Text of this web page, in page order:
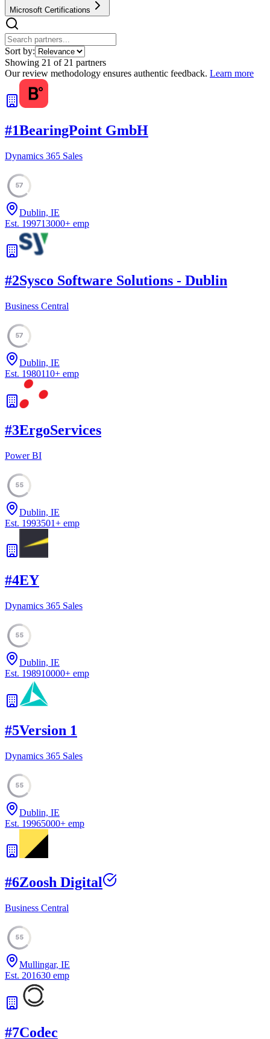
Microsoft Certifications
Sort by:
Showing 21 of 21 partners
Our review methodology ensures authentic feedback. Learn more
#1BearingPoint GmbH
Dynamics 365 Sales
57
Dublin, IE
Est. 199713000+ emp
#2Sysco Software Solutions - Dublin
Business Central
57
Dublin, IE
Est. 1980110+ emp
#3ErgoServices
Power BI
55
Dublin, IE
Est. 1993501+ emp
#4EY
Dynamics 365 Sales
55
Dublin, IE
Est. 198910000+ emp
#5Version 1
Dynamics 365 Sales
55
Dublin, IE
Est. 19965000+ emp
#6Zoosh Digital
Business Central
55
Mullingar, IE
Est. 201630 emp
#7Codec